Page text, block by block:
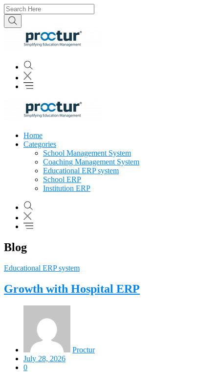
Home
Categories
School Management System
Coaching Management System
Educational ERP system
School ERP
Institution ERP
Blog
Educational ERP system
Growth with Hospital ERP
Proctur
July 28, 2026
0